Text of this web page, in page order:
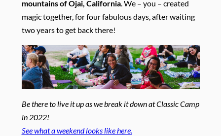
mountains of Ojai, California. We – you – created
magic together, for four fabulous days, after waiting
two years to get back there!
Be there to live it up as we break it down at Classic Camp
in 2022!
See what a weekend looks like here.